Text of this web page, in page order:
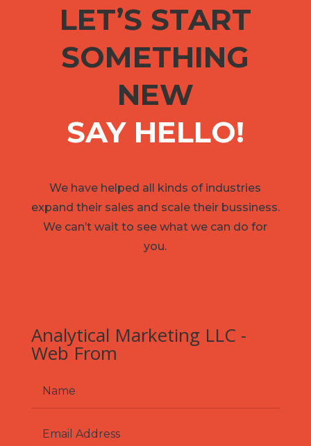
LET’S START
SOMETHING
NEW
SAY HELLO!
We have helped all kinds of industries
expand their sales and scale their bussiness.
We can’t wait to see what we can do for
you.
Analytical Marketing LLC -
Web From